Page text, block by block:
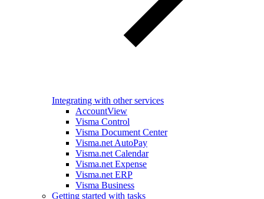
Integrating with other services
AccountView
Visma Control
Visma Document Center
Visma.net AutoPay
Visma.net Calendar
Visma.net Expense
Visma.net ERP
Visma Business
Getting started with tasks